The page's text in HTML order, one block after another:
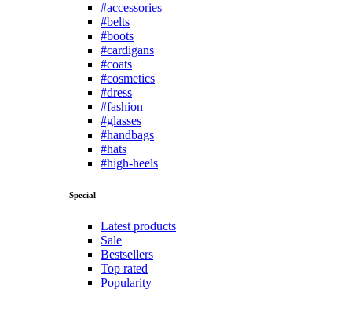
#accessories
#belts
#boots
#cardigans
#coats
#cosmetics
#dress
#fashion
#glasses
#handbags
#hats
#high-heels
Special
Latest products
Sale
Bestsellers
Top rated
Popularity